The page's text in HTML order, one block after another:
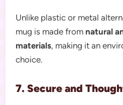
Unlike plastic or metal
mug is made from natural
materials, making it an
choice.
7. Secure and